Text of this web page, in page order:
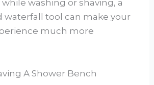
washing or shaving, a
waterfall tool can make your
much more
A Shower Bench